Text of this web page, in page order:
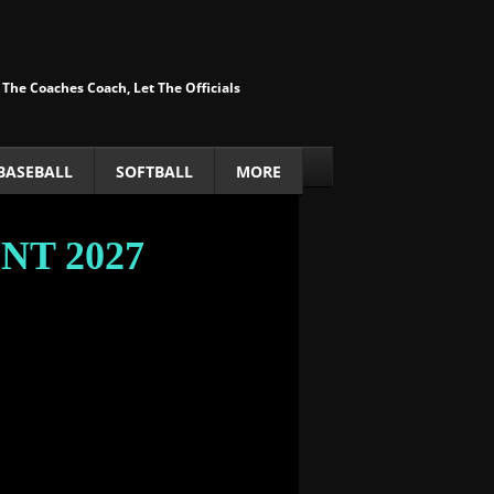
SOFTBALL MORE
​ 2027
Coaches Coach, Let The Officials